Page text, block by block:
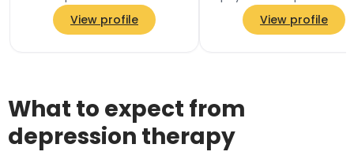
community settings
including residential
View profile
East Dulwich, London
He holds a Masters
View profile
What to expect from
depression therapy